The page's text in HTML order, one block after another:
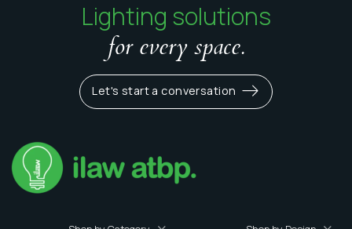
Lighting solutions
for every space.
Let's start a conversation